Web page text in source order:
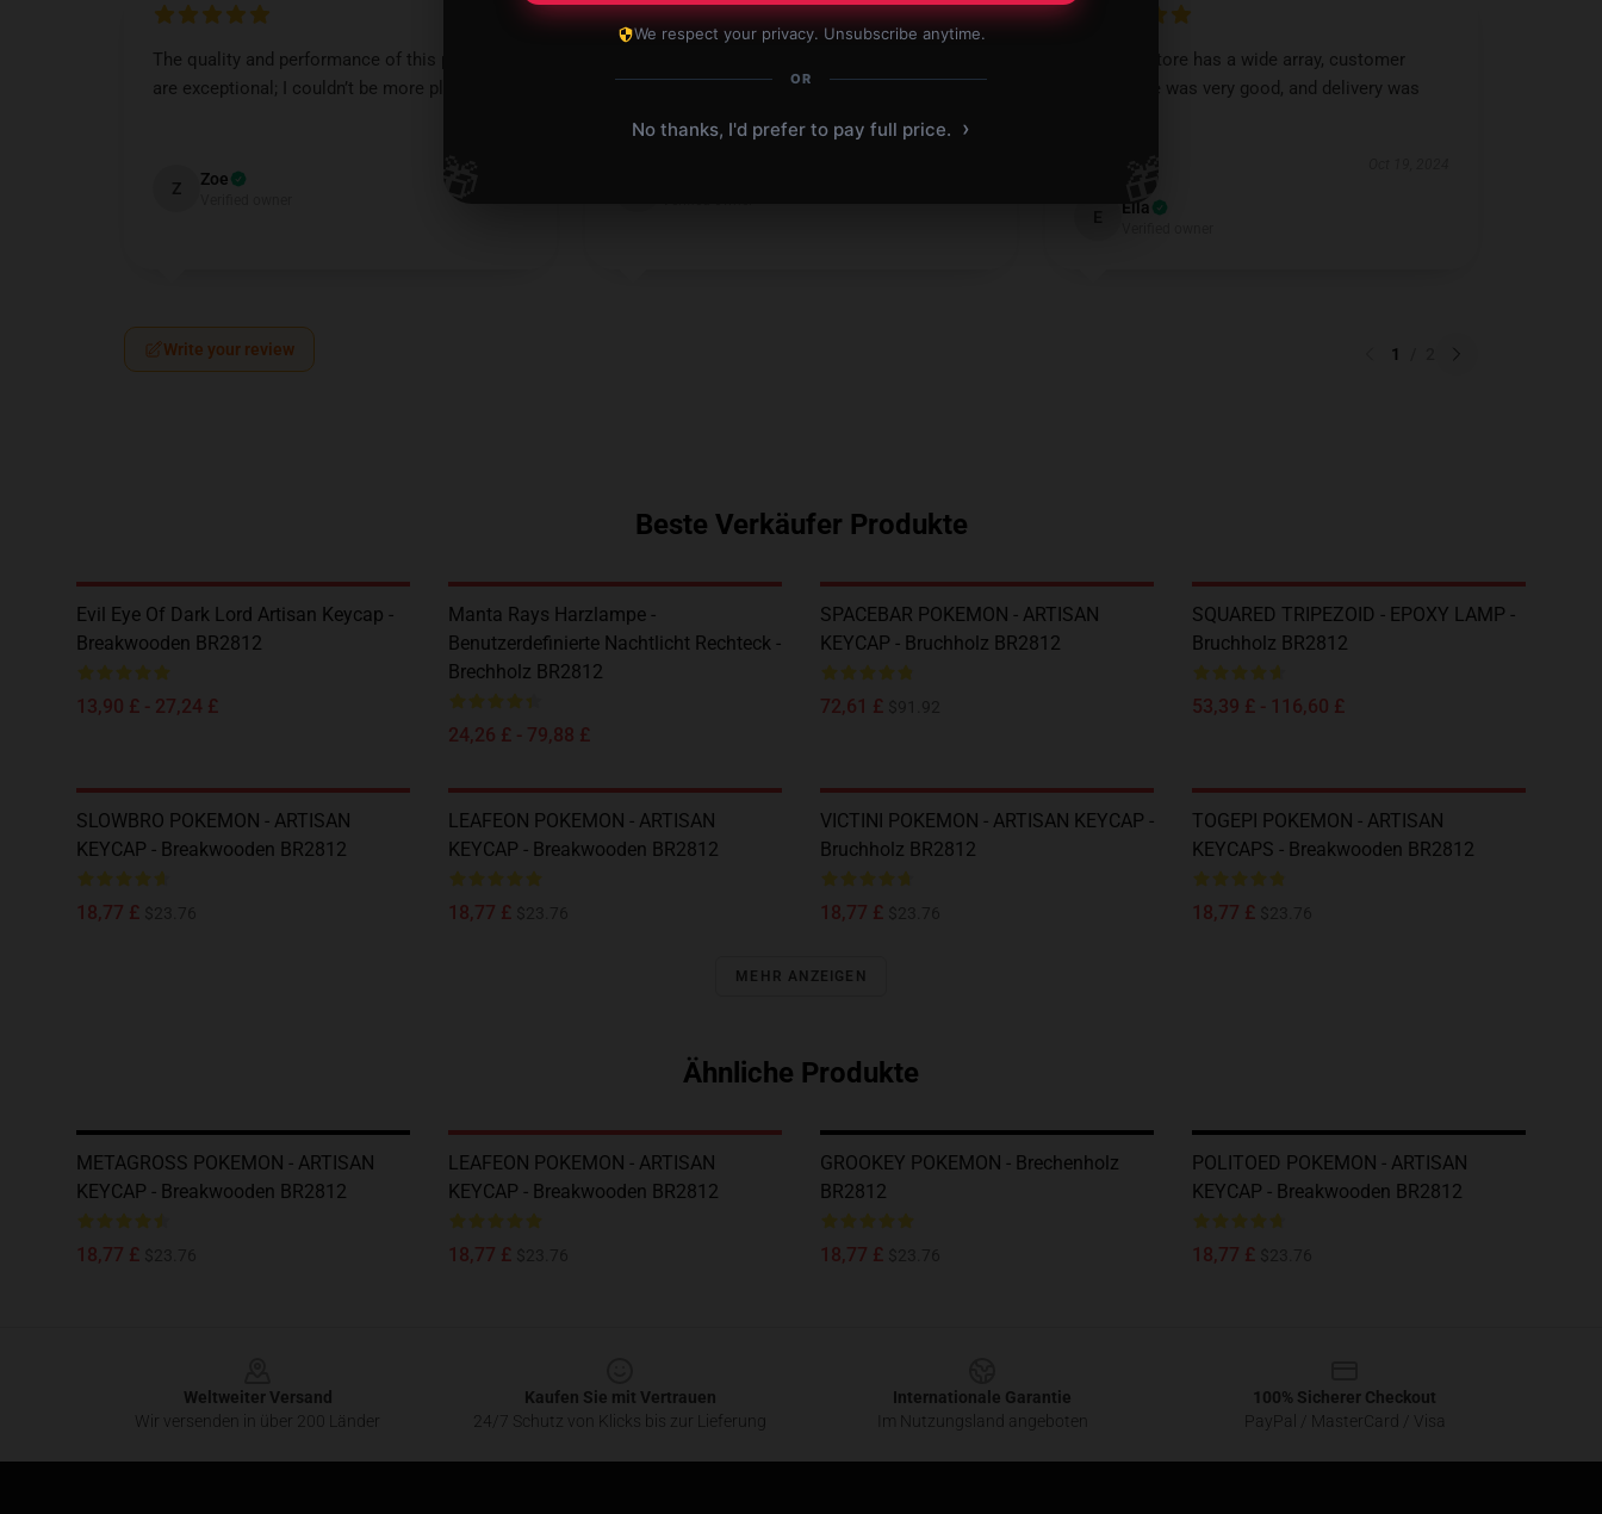
The quality and performance of this product
are exceptional; I couldn’t be more pleased.
Z Zoe
Oct 20, 2024
Saw this store has a wide array, customer
assistance was very good, and delivery was
Ella
Write your review 1
Beste Verkäufer Produkte
Evil Eye Of Dark Lord Artisan Keycap -
Breakwooden BR2812
13,90 £ - 27,24 £
Manta Rays Harzlampe -
Benutzerdefinierte Nachtlicht Rechteck -
Brechholz BR2812
24,26 £ - 79,88 £
SPACEBAR POKEMON - ARTISAN
KEYCAP - Bruchholz BR2812
72,61 £
SQUARED TRIPEZOID - EPOXY LAMP -
Bruchholz BR2812
53,39 £ - 116,60 £
SLOWBRO POKEMON - ARTISAN
KEYCAP - Breakwooden BR2812
18,77 £
LEAFEON POKEMON - ARTISAN
KEYCAP - Breakwooden BR2812
18,77 £
VICTINI POKEMON - ARTISAN KEYCAP -
Bruchholz BR2812
18,77 £
TOGEPI POKEMON - ARTISAN
KEYCAPS - Breakwooden BR2812
18,77 £
MEHR ANZEIGEN
Ähnliche Produkte
METAGROSS POKEMON - ARTISAN
KEYCAP - Breakwooden BR2812
18,77 £
LEAFEON POKEMON - ARTISAN
KEYCAP - Breakwooden BR2812
18,77 £
GROOKEY POKEMON - Brechenholz
BR2812
18,77 £
POLITOED POKEMON - ARTISAN
KEYCAP - Breakwooden BR2812
18,77 £
Weltweiter Versand
Wir versenden in über 200 Länder
Kaufen Sie mit Vertrauen
24/7 Schutz von Klicks bis zur Lieferung
Internationale Garantie
Im Nutzungsland angeboten
100% Sicherer Checkout
PayPal / MasterCard / Visa
We respect your privacy. Unsubscribe anytime.
OR
No thanks, I'd prefer to pay full price. ›
🎁 🎁